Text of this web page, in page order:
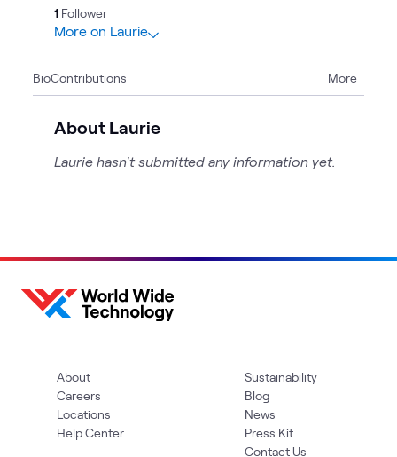
1 Follower
1Event
More on Laurie
BioContributions More
About Laurie
Laurie hasn't submitted any information yet.
About
Careers
Locations
Help Center
Sustainability
Blog
News
Press Kit
Contact Us